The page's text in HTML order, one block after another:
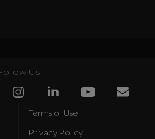
Us
Terms of Use
Privacy Policy